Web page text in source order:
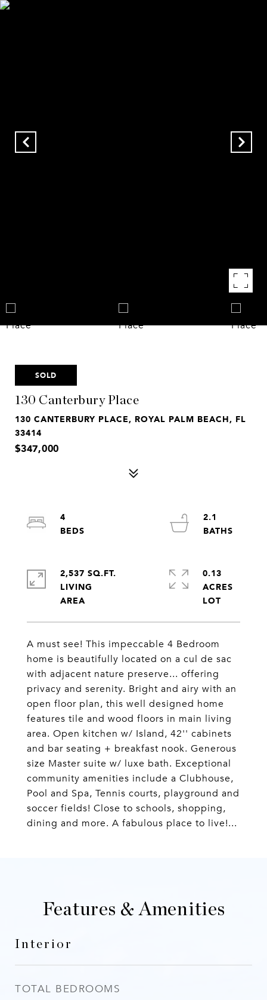
SOLD
130 Canterbury Place
130 CANTERBURY PLACE, ROYAL PALM BEACH, FL
33414
$347,000
A must see! This impeccable 4 Bedroom
home is beautifully located on a cul de sac
with adjacent nature preserve... offering
privacy and serenity. Bright and airy with an
open floor plan, this well designed home
features tile and wood floors in main living
area. Open kitchen w/ Island, 42'' cabinets
and bar seating + breakfast nook. Generous
size Master suite w/ luxe bath. Exceptional
community amenities include a Clubhouse,
Pool and Spa, Tennis courts, playground and
soccer fields! Close to schools, shopping,
dining and more. A fabulous place to live!...
4
2.1
2,537 SQ.FT.
LIVING
0.13
ACRES
Features & Amenities
Interior
TOTAL BEDROOMS